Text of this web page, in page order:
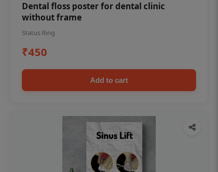
Dental floss poster for dental clinic
without frame
Status Ring
₹450
Add to cart